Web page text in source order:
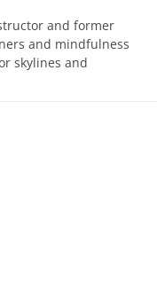
and former
and mindfulness
skylines and